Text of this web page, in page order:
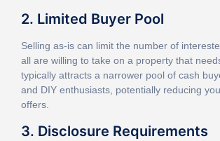
2. Limited Buyer Pool
Selling as-is can limit the number of
all are willing to take on a property that
typically attracts a narrower pool of cash
and DIY enthusiasts, potentially reducing
offers.
3. Disclosure Requirements